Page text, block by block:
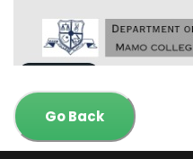
Go Back